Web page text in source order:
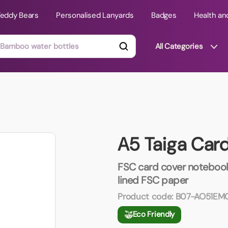
Bears Personalised Lanyards Badges Health
All Categories
Teddy Bears
A5 Taiga
FSC card cover
lined FSC paper
Product code:B07-
Eco Friendly